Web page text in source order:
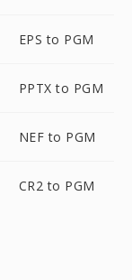
EPS to PGM
PPTX to PGM
NEF to PGM
CR2 to PGM